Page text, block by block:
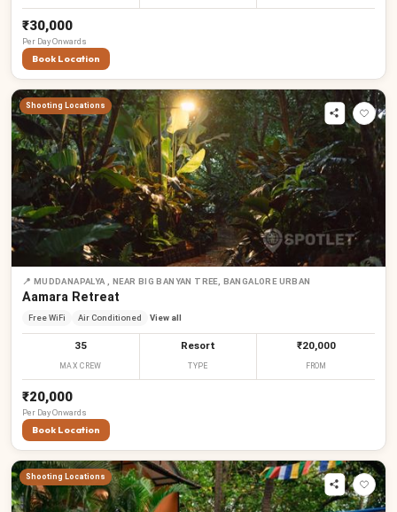
₹30,000
Per DayOnwards
Book Location
Shooting Locations
📍 MUDDANAPALYA , NEAR BIG BANYAN TREE, BANGALORE URBAN
Aamara Retreat
Free WiFi Air Conditioned View all
35
MAX CREW
Resort
TYPE
₹20,000
FROM
₹20,000
Per DayOnwards
Book Location
Shooting Locations